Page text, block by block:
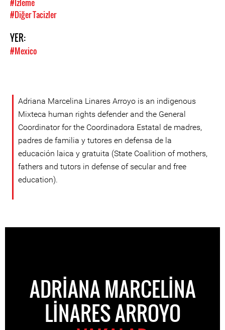
#İzleme
#Diğer Tacizler
YER:
#Mexico
Adriana Marcelina Linares Arroyo is an indigenous
Mixteca human rights defender and the General
Coordinator for the Coordinadora Estatal de madres,
padres de familia y tutores en defensa de la
educación laica y gratuita (State Coalition of mothers,
fathers and tutors in defense of secular and free
education).
ADRIANA MARCELINA
LINARES ARROYO